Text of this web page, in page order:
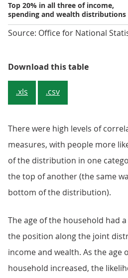
Top 20% in all three of income,
spending and wealth distributions
Source: Office for National
Download this tableTable 2:
.xls .csv
There were high levels of
measures, with people more
of the distribution in one
the top of another (the same
bottom of the distribution).
The age of the household had
the position along the joint
income and wealth. As the age
household increased, the